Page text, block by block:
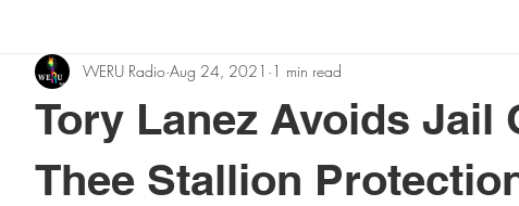
TDGS News
Tory Lanez Avoids Jail
Thee Stallion
WERU Radio Aug 24, 2021 1 min read